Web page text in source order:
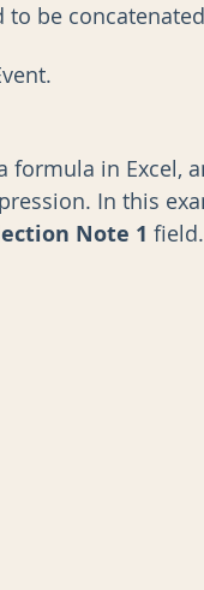
to be
formula in Excel,
In this
Note 1